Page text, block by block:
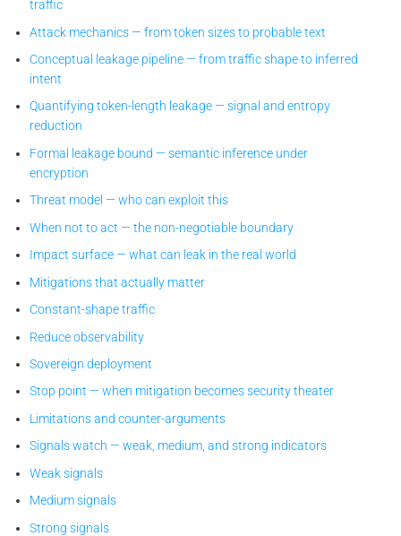
traffic
Attack mechanics — from token sizes to probable text
Conceptual leakage pipeline — from traffic shape to inferred
intent
Quantifying token-length leakage — signal and entropy
reduction
Formal leakage bound — semantic inference under
encryption
Threat model — who can exploit this
When not to act — the non-negotiable boundary
Impact surface — what can leak in the real world
Mitigations that actually matter
Constant-shape traffic
Reduce observability
Sovereign deployment
Stop point — when mitigation becomes security theater
Limitations and counter-arguments
Signals watch — weak, medium, and strong indicators
Weak signals
Medium signals
Strong signals